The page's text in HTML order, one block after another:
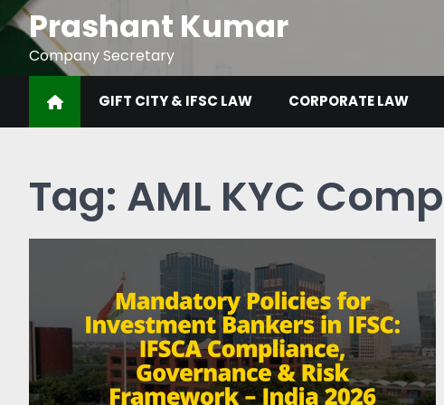
Prashant Kumar
Company Secretary
GIFT CITY & IFSC LAW CORPORATE LAW
Tag: AML KYC